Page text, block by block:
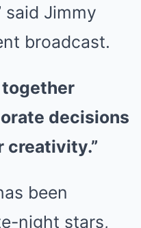
said Jimmy
broadcast.
together
decisions
creativity.”
been
night stars,